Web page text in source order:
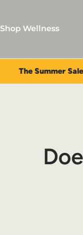
Shop Wellness
The Summer